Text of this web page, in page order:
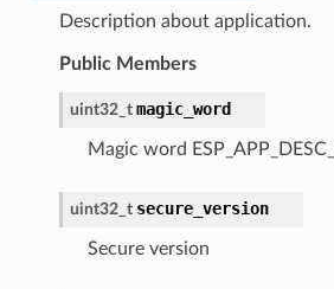
Description about application.
Public Members
uint32_t magic_word
Magic word
uint32_t secure_version
Secure version